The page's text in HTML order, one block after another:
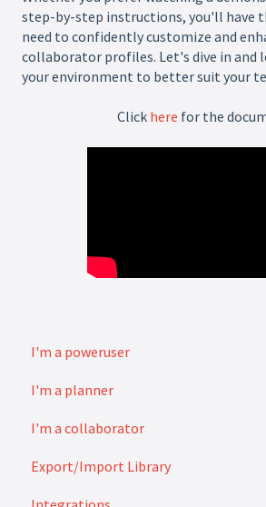
step-by-step instructions, you'll have
need to confidently customize and
collaborator profiles. Let's dive in and
your environment to better suit your
Click here for the
I'm a poweruser
FAQ
Modules
Settings
I'm a planner
How to
I'm a collaborator
FAQ
Export/Import Library